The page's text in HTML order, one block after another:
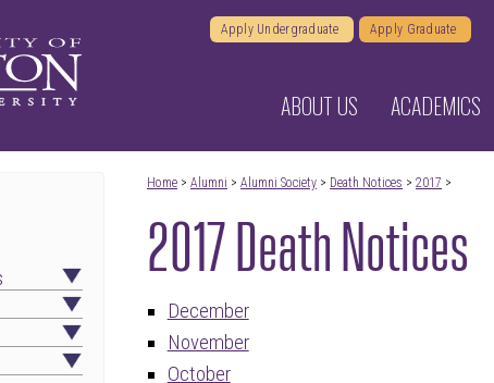
Apply Undergraduate Apply Graduate
ABOUT US ACADEMICS
Home> Alumni > Alumni Society> Death Notices > 2017 >
2017 Death Notices
December
November
October